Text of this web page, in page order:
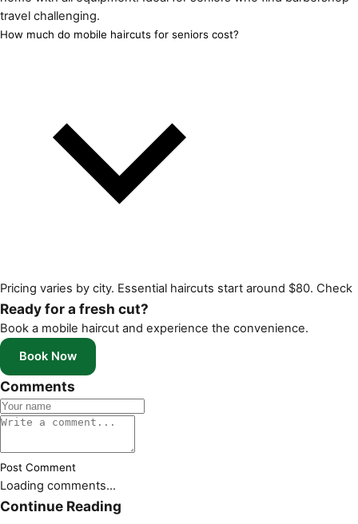
travel challenging.
How much do mobile haircuts for seniors cost?
Pricing varies by city. Essential haircuts start around $80. Check
Ready for a fresh cut?
Book a mobile haircut and experience the convenience.
Book Now
Comments
Post Comment
Loading comments...
Continue Reading